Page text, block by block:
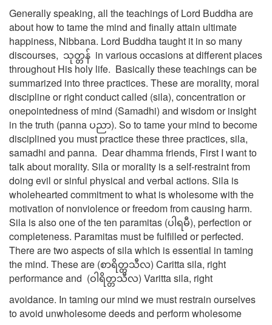
Generally speaking, all the teachings of Lord Buddha are
about how to tame the mind and finally attain ultimate
happiness, Nibbana. Lord Buddha taught it in so many
discourses, သုတ္တန် in various occasions at different places
throughout His holy life. Basically these teachings can be
summarized into three practices. These are morality, moral
discipline or right conduct called (sila), concentration or
onepointedness of mind (Samadhi) and wisdom or insight
in the truth (panna ပညာ). So to tame your mind to become
disciplined you must practice these three practices, sila,
samadhi and panna. Dear dhamma friends, First I want to
talk about morality. Sila or morality is a self-restraint from
doing evil or sinful physical and verbal actions. Sila is
wholehearted commitment to what is wholesome with the
motivation of nonviolence or freedom from causing harm.
Sila is also one of the ten paramitas (ပါရမီ), perfection or
completeness. Paramitas must be fulfilled or perfected.
There are two aspects of sila which is essential in taming
the mind. These are (စာရိတ္တသီလ) Caritta sila, right
performance and (ဝါရိတ္တသီလ) Varitta sila, right
avoidance. In taming our mind we must restrain ourselves
to avoid unwholesome deeds and perform wholesome